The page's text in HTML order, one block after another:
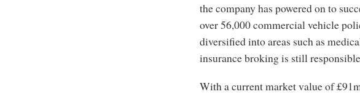
the company has powered on to
over 56,000 commercial vehicle
diversified into areas such as
insurance broking is still
With a current market value of